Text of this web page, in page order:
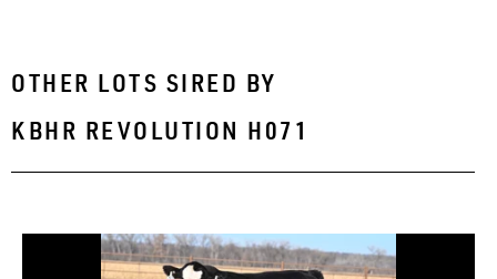
OTHER LOTS SIRED BY
KBHR REVOLUTION H071